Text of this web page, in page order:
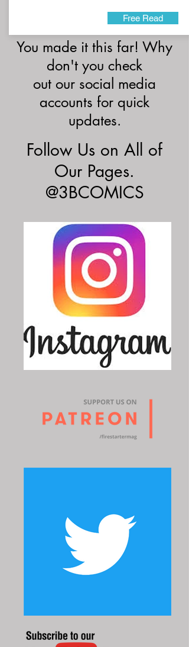
Free Read
You made it this far! Why
don't you check
out our social media
accounts for quick
updates.
Follow Us on All of
Our Pages.
@3BCOMICS